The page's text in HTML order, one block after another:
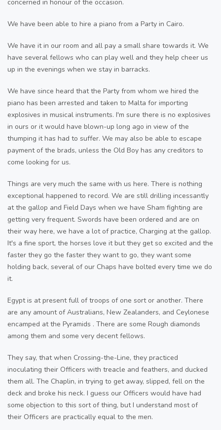
concerned in honour of the occasion.
We have been able to hire a piano from a Party in Cairo.
We have it in our room and all pay a small share towards it. We
have several fellows who can play well and they help cheer us
up in the evenings when we stay in barracks.
We have since heard that the Party from whom we hired the
piano has been arrested and taken to Malta for importing
explosives in musical instruments. I'm sure there is no explosives
in ours or it would have blown-up long ago in view of the
thumping it has had to suffer. We may also be able to escape
payment of the brads, unless the Old Boy has any creditors to
come looking for us.
Things are very much the same with us here. There is nothing
exceptional happened to record. We are still drilling incessantly
at the gallop and Field Days when we have Sham fighting are
getting very frequent. Swords have been ordered and are on
their way here, we have a lot of practice, Charging at the gallop.
It's a fine sport, the horses love it but they get so excited and the
faster they go the faster they want to go, they want some
holding back, several of our Chaps have bolted every time we do
it.
Egypt is at present full of troops of one sort or another. There
are any amount of Australians, New Zealanders, and Ceylonese
encamped at the Pyramids . There are some Rough diamonds
among them and some very decent fellows.
They say, that when Crossing-the-Line, they practiced
inoculating their Officers with treacle and feathers, and ducked
them all. The Chaplin, in trying to get away, slipped, fell on the
deck and broke his neck. I guess our Officers would have had
some objection to this sort of thing, but I understand most of
their Officers are practically equal to the men.